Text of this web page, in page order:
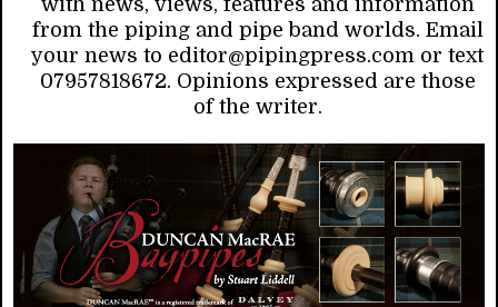
from the piping and pipe band worlds. Email
your news to editor@pipingpress.com or text
07957818672. Opinions expressed are those
of the writer.